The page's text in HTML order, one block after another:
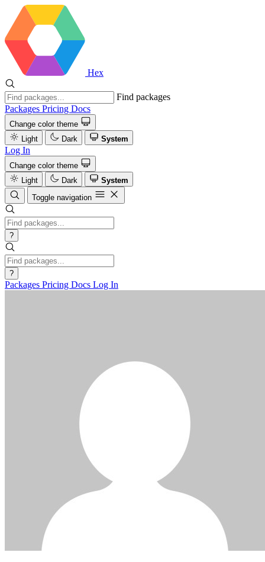
Hex
Find packages
Packages Pricing Docs
Change color theme
Light
Dark System
Log In
Change color theme
Light
Dark
System
Toggle navigation
?
?
Packages Pricing Docs Log In